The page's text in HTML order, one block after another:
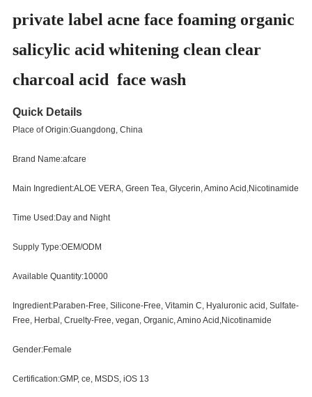
private label acne face foaming organic
salicylic acid whitening clean clear
charcoal acid face wash
Quick Details
Place of Origin:Guangdong, China
Brand Name:afcare
Main Ingredient:ALOE VERA, Green Tea, Glycerin, Amino Acid,Nicotinamide
Time Used:Day and Night
Supply Type:OEM/ODM
Available Quantity:10000
Ingredient:Paraben-Free, Silicone-Free, Vitamin C, Hyaluronic acid, Sulfate-
Free, Herbal, Cruelty-Free, vegan, Organic, Amino Acid,Nicotinamide
Gender:Female
Certification:GMP, ce, MSDS, iOS 13